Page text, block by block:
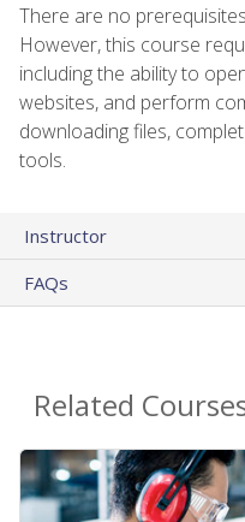
There are no
However, this course
including the ability to
websites, and perform
downloading files,
tools.
Instructor
FAQs
Related